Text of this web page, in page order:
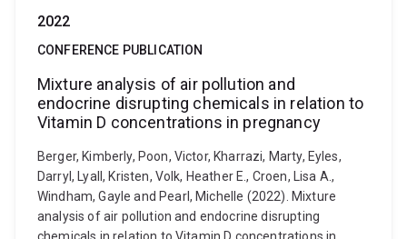
2022
CONFERENCE PUBLICATION
Mixture analysis of air pollution and
endocrine disrupting chemicals in relation to
Vitamin D concentrations in pregnancy
Berger, Kimberly, Poon, Victor, Kharrazi, Marty, Eyles,
Darryl, Lyall, Kristen, Volk, Heather E., Croen, Lisa A.,
Windham, Gayle and Pearl, Michelle (2022). Mixture
analysis of air pollution and endocrine disrupting